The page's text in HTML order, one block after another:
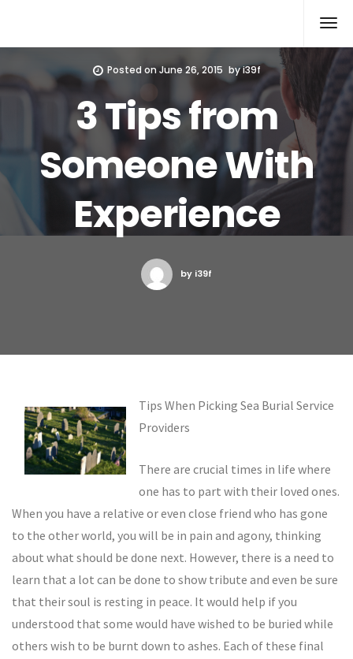
Posted onJune 26, 2015 byi39f
3 Tips from
Someone With
Experience
by i39f
Tips When Picking Sea Burial Service
Providers
There are crucial times in life where
one has to part with their loved ones.
When you have a relative or even close friend who has gone
to the other world, you will be in pain and agony, thinking
about what should be done next. However, there is a need to
learn that a lot can be done to show tribute and even be sure
that their soul is resting in peace. It would help if you
understood that some would have wished to be buried while
others wish to be burnt down to ashes. Each of these final